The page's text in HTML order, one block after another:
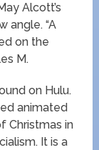
Alcott’s
angle. “A
on the
M.
on Hulu.
animated
Christmas in
It is a